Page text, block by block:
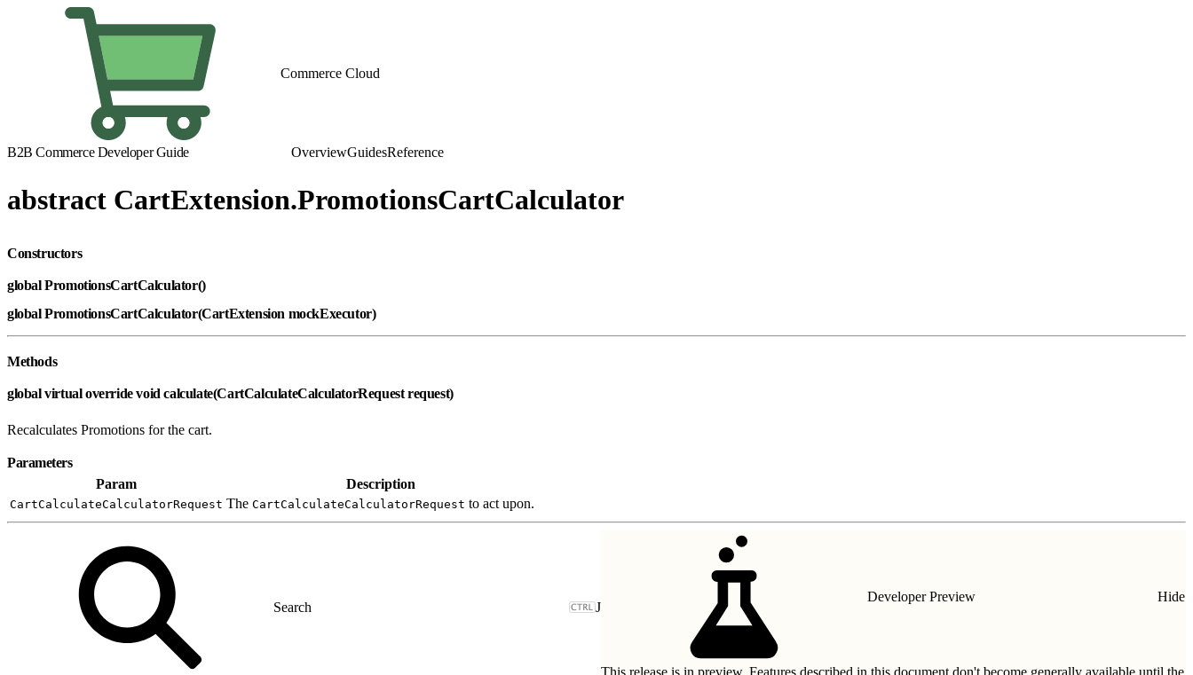
Commerce Cloud
B2B Commerce Developer Guide OverviewGuidesReference
abstract CartExtension.PromotionsCartCalculator
Constructors
global PromotionsCartCalculator()
global PromotionsCartCalculator(CartExtension mockExecutor)
Methods
global virtual override void calculate(CartCalculateCalculatorRequest request)
Recalculates Promotions for the cart.
Parameters
Param
Description
CartCalculateCalculatorRequest The CartCalculateCalculatorRequest to act upon.
J
Developer Preview Hide
This release is in preview. Features described in this document don't become generally available until the